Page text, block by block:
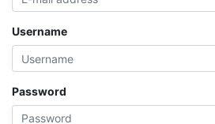
Username
Password